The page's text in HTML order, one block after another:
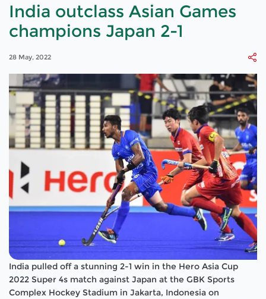
India outclass Asian Games
champions Japan 2-1
28 May, 2022
India pulled off a stunning 2-1 win in the Hero Asia Cup
2022 Super 4s match against Japan at the GBK Sports
Complex Hockey Stadium in Jakarta, Indonesia on